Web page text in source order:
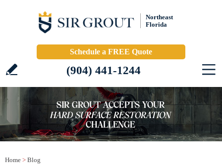
Northeast
Florida
Schedule a FREE Quote
(904) 441-1244
Home > Blog